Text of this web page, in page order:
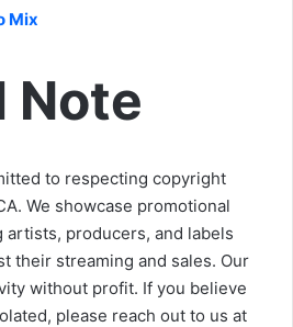
Mix
Note
to respecting copyright
We showcase promotional
artists, producers, and labels
their streaming and sales. Our
without profit. If you believe
please reach out to us at